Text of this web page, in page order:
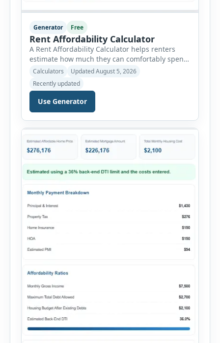
Generator Free
Rent Affordability Calculator
A Rent Affordability Calculator helps renters
estimate how much they can comfortably spend
on housing each month. Instead of using
income alone, this tool considers monthly debt
payments, savings goals, utilities, renter’s
insurance, parking fees, and other regular
expenses. Enter your annual gross income and
current monthly commitments. Then add
expected utility costs and choose […]
Calculators
Updated August 5, 2026
Recently updated
Use Generator